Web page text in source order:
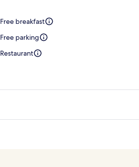
Free breakfast
Free parking
Restaurant